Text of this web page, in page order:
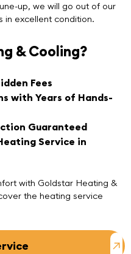
up, we will go out of our
in excellent condition.
& Cooling?
Fees
with Years of Hands-
Guaranteed
Service in
with Goldstar Heating &
the heating service